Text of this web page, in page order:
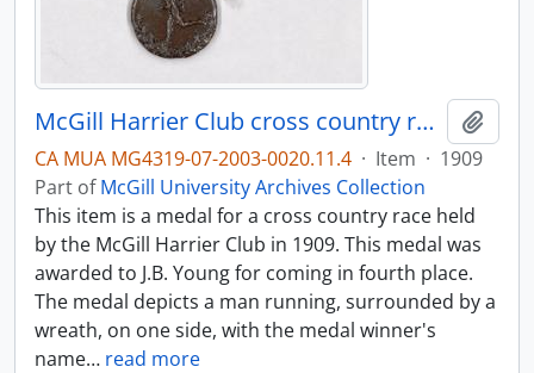
McGill Harrier Club cross country run medal
CA MUA MG4319-07-2003-0020.11.4 · Item · 1909
Part ofMcGill University Archives Collection
This item is a medal for a cross country race held
by the McGill Harrier Club in 1909. This medal was
awarded to J.B. Young for coming in fourth place.
The medal depicts a man running, surrounded by a
wreath, on one side, with the medal winner's
name… read more